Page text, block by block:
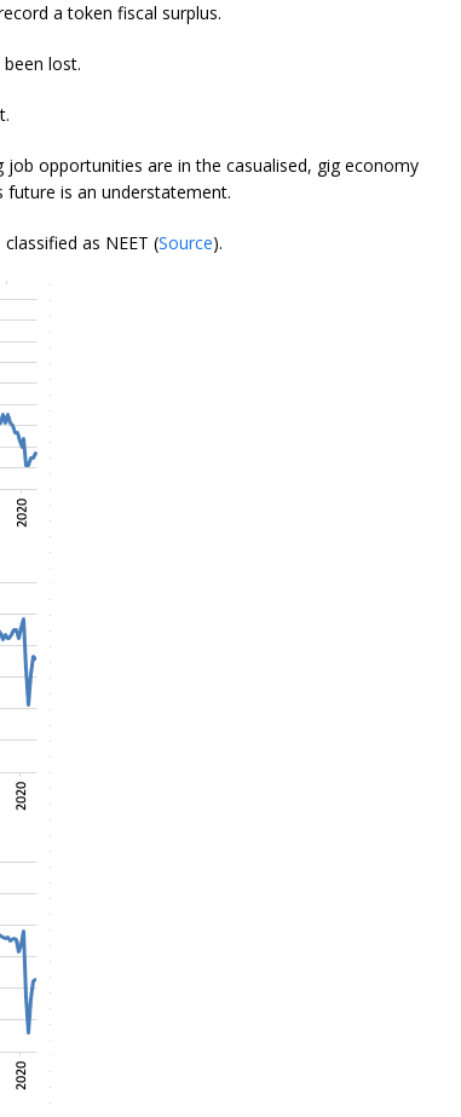
a token fiscal surplus.
lost.
opportunities are in the casualised, gig economy
is an understatement.
as NEET (Source).